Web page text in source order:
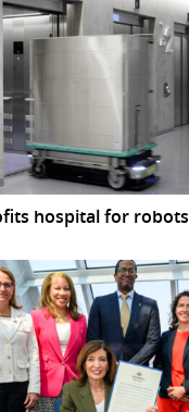
hospital for robots